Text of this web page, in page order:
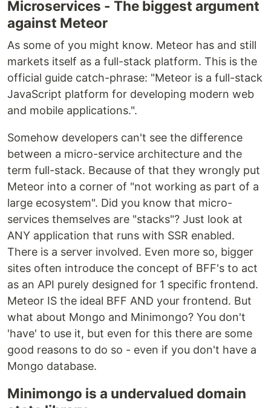
Microservices - The biggest argument
against Meteor
As some of you might know. Meteor has and still
markets itself as a full-stack platform. This is the
official guide catch-phrase: "Meteor is a full-stack
JavaScript platform for developing modern web
and mobile applications.".
Somehow developers can't see the difference
between a micro-service architecture and the
term full-stack. Because of that they wrongly put
Meteor into a corner of "not working as part of a
large ecosystem". Did you know that micro-
services themselves are "stacks"? Just look at
ANY application that runs with SSR enabled.
There is a server involved. Even more so, bigger
sites often introduce the concept of BFF's to act
as an API purely designed for 1 specific frontend.
Meteor IS the ideal BFF AND your frontend. But
what about Mongo and Minimongo? You don't
'have' to use it, but even for this there are some
good reasons to do so - even if you don't have a
Mongo database.
Minimongo is a undervalued domain